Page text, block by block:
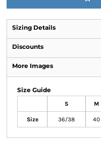
Sizing Details
Discounts
More Images
Size Guide
S M
Size 36/38 40